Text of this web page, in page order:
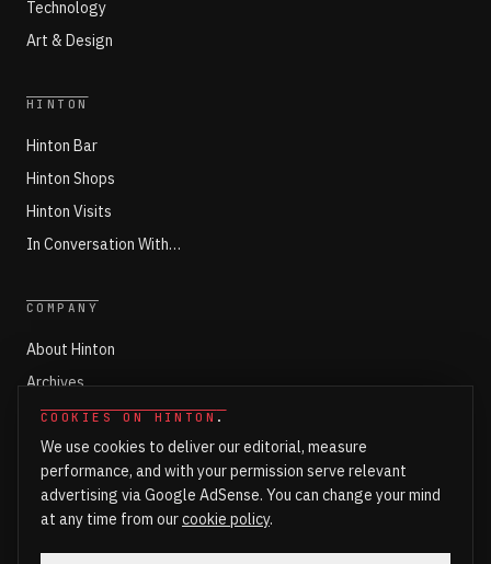
COOKIES ON HINTON .
We use cookies to deliver our editorial, measure
performance, and with your permission serve relevant
advertising via Google AdSense. You can change your mind
at any time from ourcookie policy.
Technology
Art & Design
HINTON
Hinton Bar
Hinton Shops
Hinton Visits
In Conversation With…
COMPANY
About Hinton
Archives
Working with Hinton
Write for Hinton
Markets
Newsroom Login